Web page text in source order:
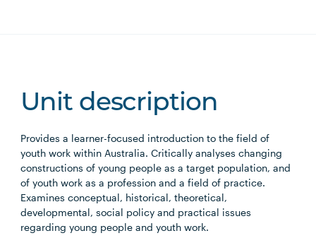
Unit description
Provides a learner-focused introduction to the field of
youth work within Australia. Critically analyses changing
constructions of young people as a target population, and
of youth work as a profession and a field of practice.
Examines conceptual, historical, theoretical,
developmental, social policy and practical issues
regarding young people and youth work.